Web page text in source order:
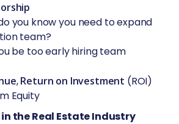
you know you need to expand
team?
be too early hiring team
,Return on Investment (ROI)
Equity
the Real Estate Industry